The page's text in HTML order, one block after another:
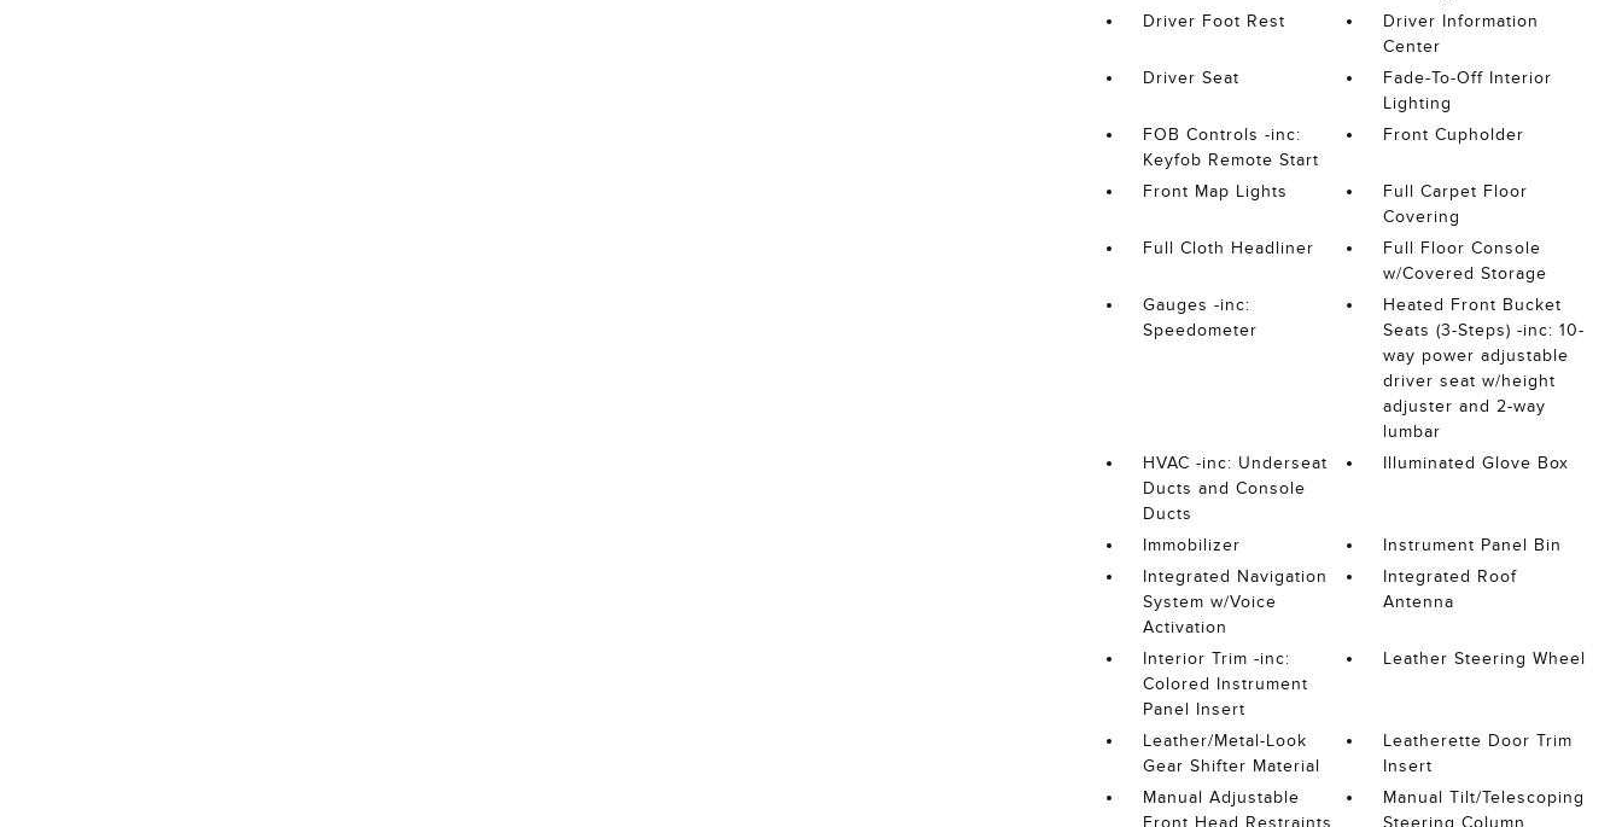
Driver Foot Rest
Driver Information
Center
Driver Seat
Fade-To-Off Interior
Lighting
FOB Controls -inc:
Keyfob Remote Start
Front Cupholder
Front Map Lights
Full Carpet Floor
Covering
Full Cloth Headliner
Full Floor Console
w/Covered Storage
Gauges -inc:
Speedometer
Heated Front Bucket
Seats (3-Steps) -inc: 10-
way power adjustable
driver seat w/height
adjuster and 2-way
lumbar
HVAC -inc: Underseat
Ducts and Console
Ducts
Illuminated Glove Box
Immobilizer
Instrument Panel Bin
Integrated Navigation
System w/Voice
Activation
Integrated Roof
Antenna
Interior Trim -inc:
Colored Instrument
Panel Insert
Leather Steering Wheel
Leather/Metal-Look
Gear Shifter Material
Leatherette Door Trim
Insert
Manual Adjustable
Front Head Restraints
Manual Tilt/Telescoping
Steering Column